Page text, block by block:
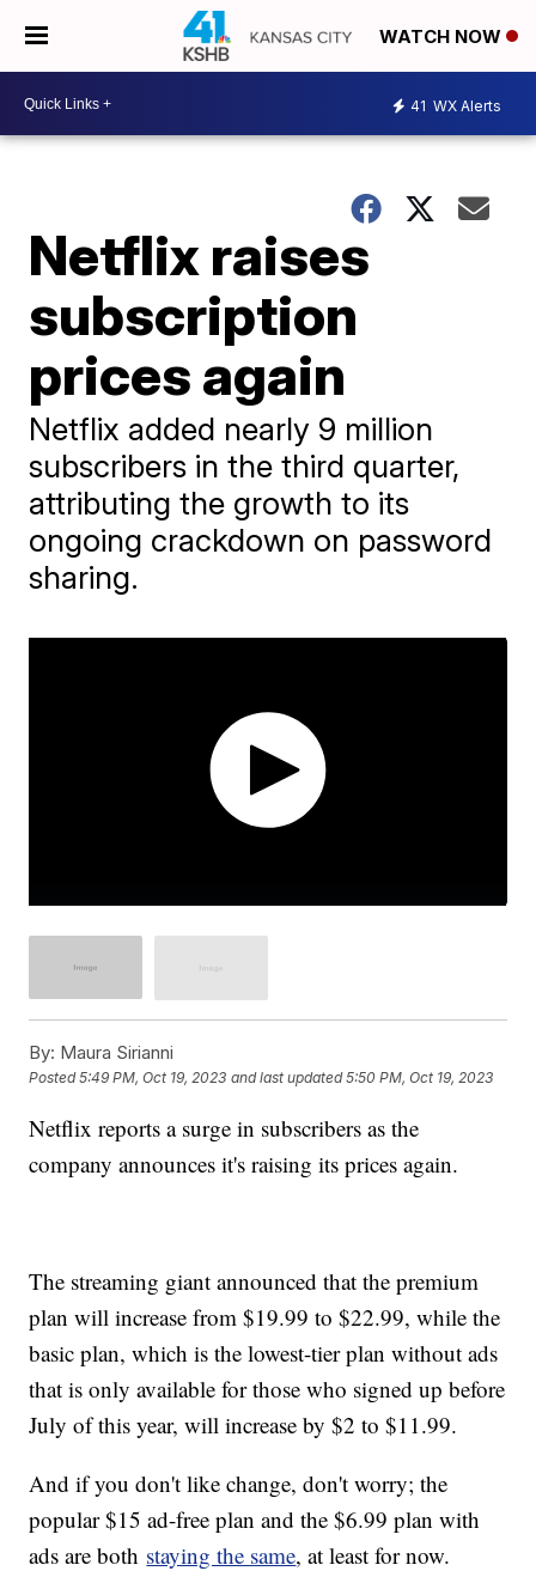
WATCH NOW
41 WX Alerts
Netflix raises
subscription
prices again
Netflix added nearly 9 million
subscribers in the third quarter,
attributing the growth to its
ongoing crackdown on password
sharing.
By: Maura Sirianni
Posted5:49 PM, Oct 19, 2023 and last updated 5:50 PM, Oct 19, 2023
Netflix reports a surge in subscribers as the
company announces it's raising its prices again.
The streaming giant announced that the premium
plan will increase from $19.99 to $22.99, while the
basic plan, which is the lowest-tier plan without ads
that is only available for those who signed up before
July of this year, will increase by $2 to $11.99.
And if you don't like change, don't worry; the
popular $15 ad-free plan and the $6.99 plan with
ads are both staying the same, at least for now.